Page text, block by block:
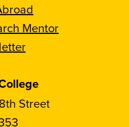
Mentor
Street